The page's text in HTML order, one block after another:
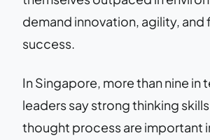
demand innovation, agility, and
success.
In Singapore, more than nine in
leaders say strong thinking
thought process are important